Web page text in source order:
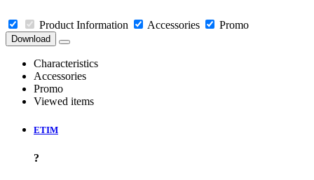
Product Information Accessories Promo
Download
Characteristics
Accessories
Promo
Viewed items
ETIM
?